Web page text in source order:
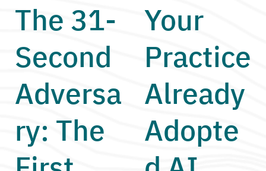
The 31-
Second
Adversa
ry: The
Your
Practice
Already
Adopte